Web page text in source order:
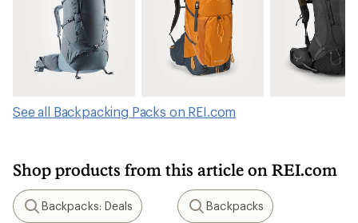
See all Backpacking Packs on REI.com
Shop products from this article on REI.com
Search
Backpacks: Deals
Search
Backpacks